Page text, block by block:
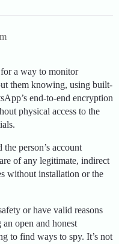
a way to monitor
them knowing, using built-
end-to-end encryption
physical access to the
person’s account
of any legitimate, indirect
without installation or the
or have valid reasons
open and honest
to find ways to spy. It’s not